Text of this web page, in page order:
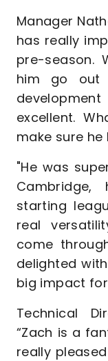
Manager
has really
pre-season.
him go out
excellent.
make sure
"He was
starting
real
come
delighted
big impact
Technical
“Zach is a
really